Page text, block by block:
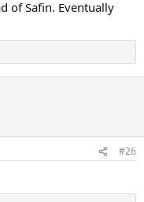
of Safin. Eventually
#26